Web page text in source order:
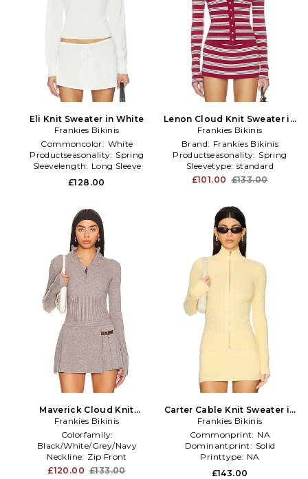
Eli Knit Sweater in White
Frankies Bikinis
Commoncolor: White
Productseasonality: Spring
Sleevelength: Long Sleeve
£128.00
Lenon Cloud Knit Sweater in
Red
Frankies Bikinis
Brand: Frankies Bikinis
Productseasonality: Spring
Sleevetype: standard
£101.00 £133.00
Maverick Cloud Knit
Sweater in Grey
Frankies Bikinis
Colorfamily:
Black/White/Grey/Navy
Neckline: Zip Front
Treatment:NA
£120.00 £133.00
Carter Cable Knit Sweater in
Lemon
Frankies Bikinis
Commonprint: NA
Dominantprint: Solid
Printtype: NA
£143.00